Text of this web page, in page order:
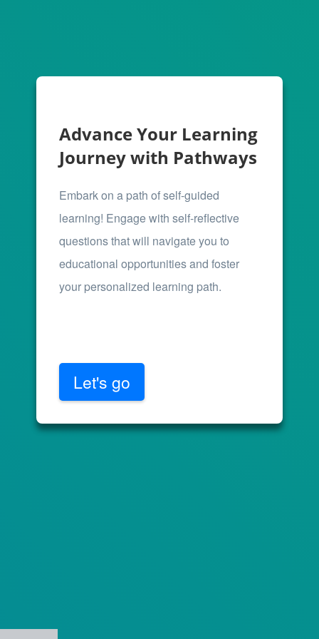
Advance Your Learning
Journey with Pathways
Embark on a path of self-guided
learning! Engage with self-reflective
questions that will navigate you to
educational opportunities and foster
your personalized learning path.
Let's go